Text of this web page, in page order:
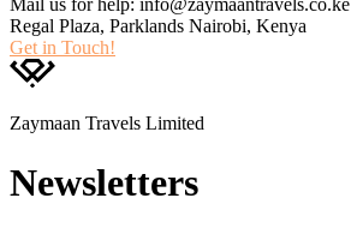
Mail us for help: info@zaymaantravels.co.ke
Regal Plaza, Parklands Nairobi, Kenya
Get in Touch!
Zaymaan Travels Limited
Newsletters